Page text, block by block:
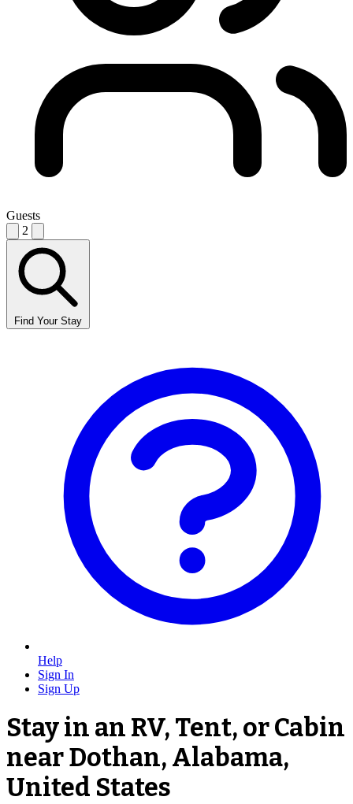
Guests
2
Find Your Stay
Help
Sign In
Sign Up
Stay in an RV, Tent, or Cabin
near Dothan, Alabama,
United States